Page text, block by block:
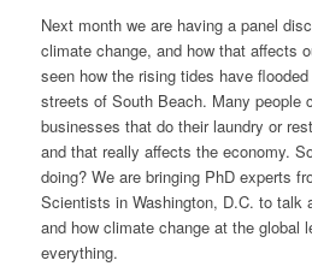
Next month we are having a panel
climate change, and how that affects
seen how the rising tides have
streets of South Beach. Many people
businesses that do their laundry or
and that really affects the economy.
doing? We are bringing PhD experts
Scientists in Washington, D.C. to talk
and how climate change at the global
everything.